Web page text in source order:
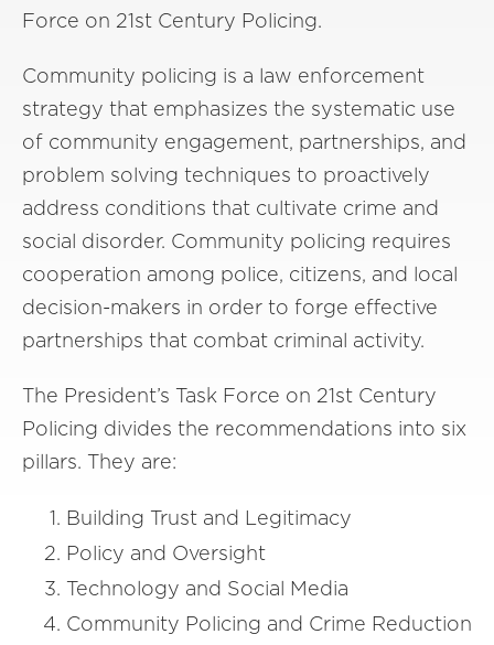
Force on 21st Century Policing.
Community policing is a law enforcement
strategy that emphasizes the systematic use
of community engagement, partnerships, and
problem solving techniques to proactively
address conditions that cultivate crime and
social disorder. Community policing requires
cooperation among police, citizens, and local
decision-makers in order to forge effective
partnerships that combat criminal activity.
The President’s Task Force on 21st Century
Policing divides the recommendations into six
pillars. They are:
Building Trust and Legitimacy
Policy and Oversight
Technology and Social Media
Community Policing and Crime Reduction